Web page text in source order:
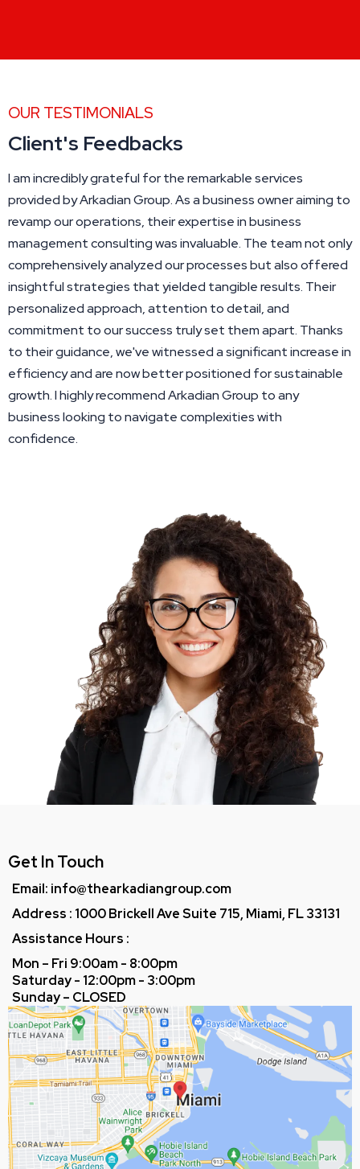
OUR TESTIMONIALS
Client's Feedbacks
I am incredibly grateful for the remarkable services
provided by Arkadian Group. As a business owner aiming to
revamp our operations, their expertise in business
management consulting was invaluable. The team not only
comprehensively analyzed our processes but also offered
insightful strategies that yielded tangible results. Their
personalized approach, attention to detail, and
commitment to our success truly set them apart. Thanks
to their guidance, we've witnessed a significant increase in
efficiency and are now better positioned for sustainable
growth. I highly recommend Arkadian Group to any
business looking to navigate complexities with
confidence.
Get In Touch
Email: info@thearkadiangroup.com
Address : 1000 Brickell Ave Suite 715, Miami, FL 33131
Assistance Hours :
Mon – Fri 9:00am - 8:00pm
Saturday - 12:00pm - 3:00pm
Sunday – CLOSED